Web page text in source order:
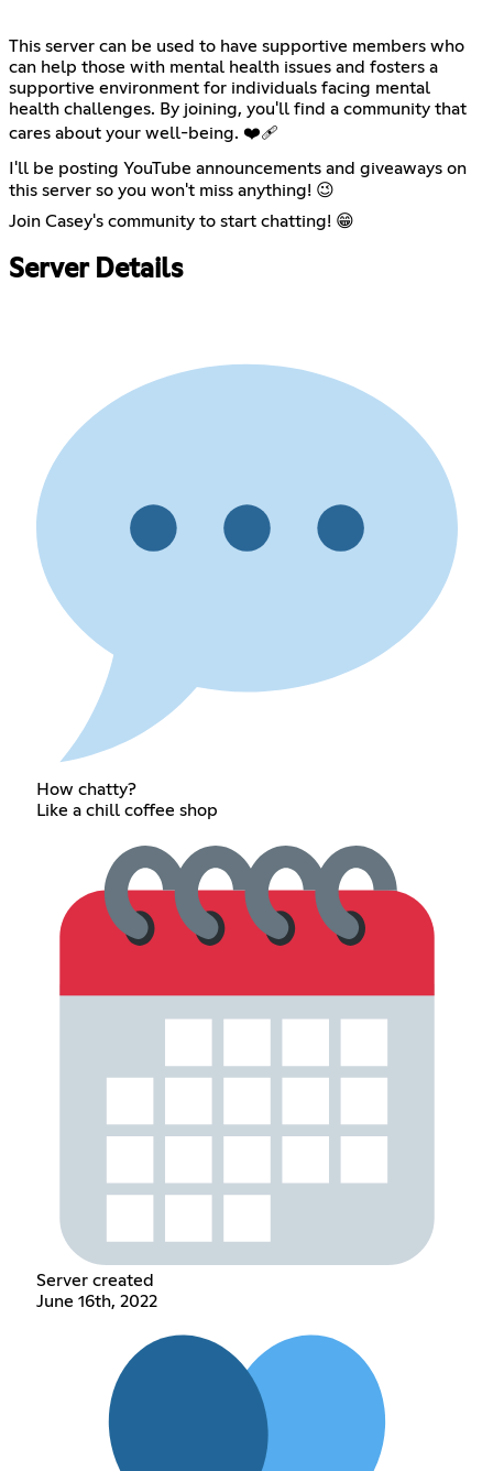
This server can be used to have supportive members who
can help those with mental health issues and fosters a
supportive environment for individuals facing mental
health challenges. By joining, you'll find a community that
cares about your well-being. ❤️‍🩹
I'll be posting YouTube announcements and giveaways on
this server so you won't miss anything! 😉
Join Casey's community to start chatting! 😁
Server Details
How chatty?
Like a chill coffee shop
Server created
June 16th, 2022